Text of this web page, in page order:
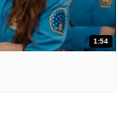
1:54